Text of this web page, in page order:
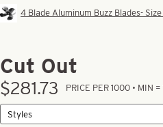
4 Blade Aluminum Buzz Blades- Size
Cut Out
$281.73 PRICE PER 1000 • MIN =